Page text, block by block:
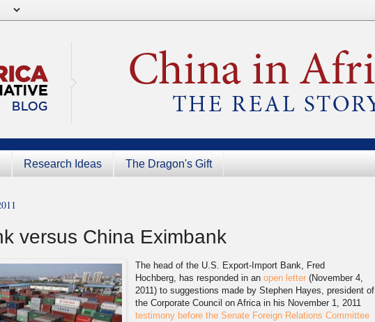
Research Ideas The Dragon's Gift
versus China Eximbank
The head of the U.S. Export-Import Bank, Fred
Hochberg, has responded in anopen letter (November 4,
2011) to suggestions made by Stephen Hayes, president of
the Corporate Council on Africa in his November 1, 2011
testimony before the Senate Foreign Relations Committee